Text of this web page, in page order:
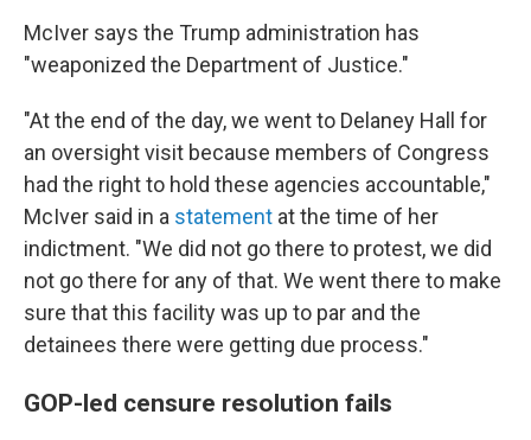
McIver says the Trump administration has
"weaponized the Department of Justice."
"At the end of the day, we went to Delaney Hall for
an oversight visit because members of Congress
had the right to hold these agencies accountable,"
McIver said in a statement at the time of her
indictment. "We did not go there to protest, we did
not go there for any of that. We went there to make
sure that this facility was up to par and the
detainees there were getting due process."
GOP-led censure resolution fails